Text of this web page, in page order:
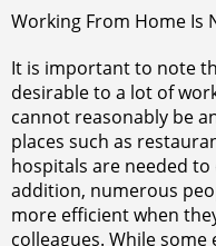
Working From Home Is
It is important to note
desirable to a lot of
cannot reasonably be
places such as
hospitals are needed
addition, numerous
more efficient when
colleagues. While some